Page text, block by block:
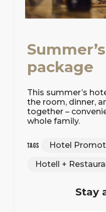
package
This summer’s
the room, dinner,
together –
whole family.
Tags
Hotel
Hotell +
Stay